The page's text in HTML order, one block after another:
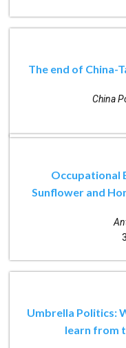
The end of China-
China
Occupational
Sunflower and
Umbrella Politics:
learn from